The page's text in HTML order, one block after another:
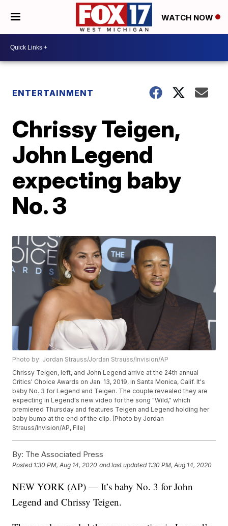
WATCH NOW
ENTERTAINMENT
Chrissy Teigen,
John Legend
expecting baby
No. 3
Photo by: Jordan Strauss/Jordan Strauss/Invision/AP
Chrissy Teigen, left, and John Legend arrive at the 24th annual
Critics' Choice Awards on Jan. 13, 2019, in Santa Monica, Calif. It's
baby No. 3 for Legend and Teigen. The couple revealed they are
expecting in Legend's new video for the song "Wild," which
premiered Thursday and features Teigen and Legend holding her
baby bump at the end of the clip. (Photo by Jordan
Strauss/Invision/AP, File)
By: The Associated Press
Posted 1:30 PM, Aug 14, 2020 and last updated 1:30 PM, Aug 14, 2020
NEW YORK (AP) — It’s baby No. 3 for John
Legend and Chrissy Teigen.